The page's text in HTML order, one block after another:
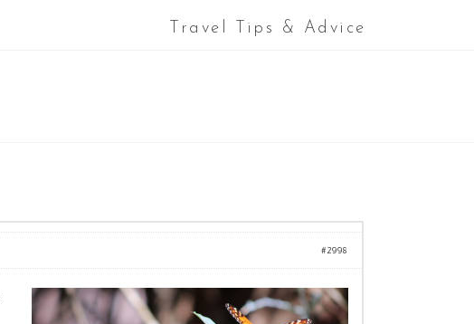
Travel Tips & Advice
#2998